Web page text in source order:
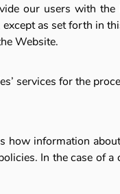
our users with
as set forth in
Website.
services for the
how information
In the case of